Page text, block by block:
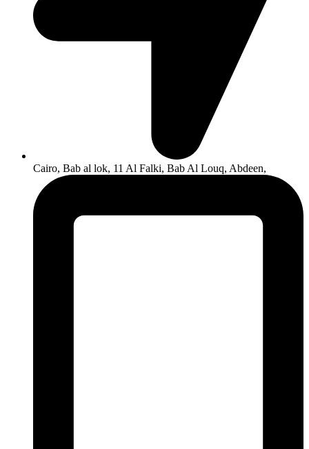
Cairo, Bab al lok, 11 Al Falki, Bab Al Louq, Abdeen,